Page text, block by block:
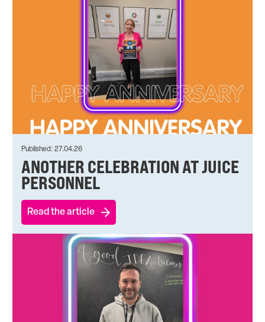
Published: 27.04.26
ANOTHER CELEBRATION AT JUICE
PERSONNEL
Read the article